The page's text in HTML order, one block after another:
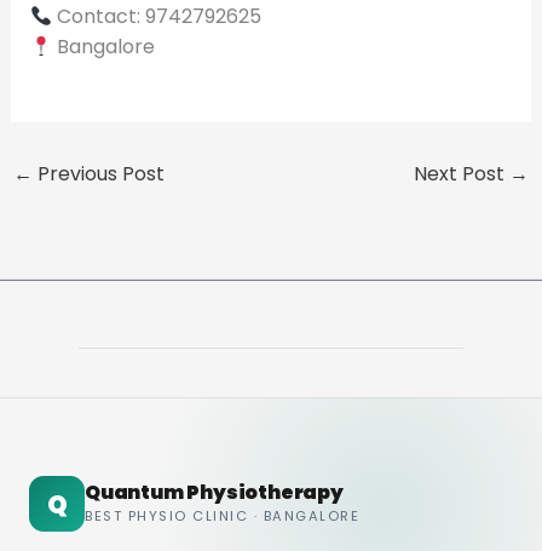
Contact: 9742792625
Bangalore
← Previous Post Next Post →
Q Quantum Physiotherapy
BEST PHYSIO CLINIC · BANGALORE